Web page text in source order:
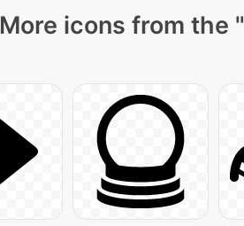
More icons from the "